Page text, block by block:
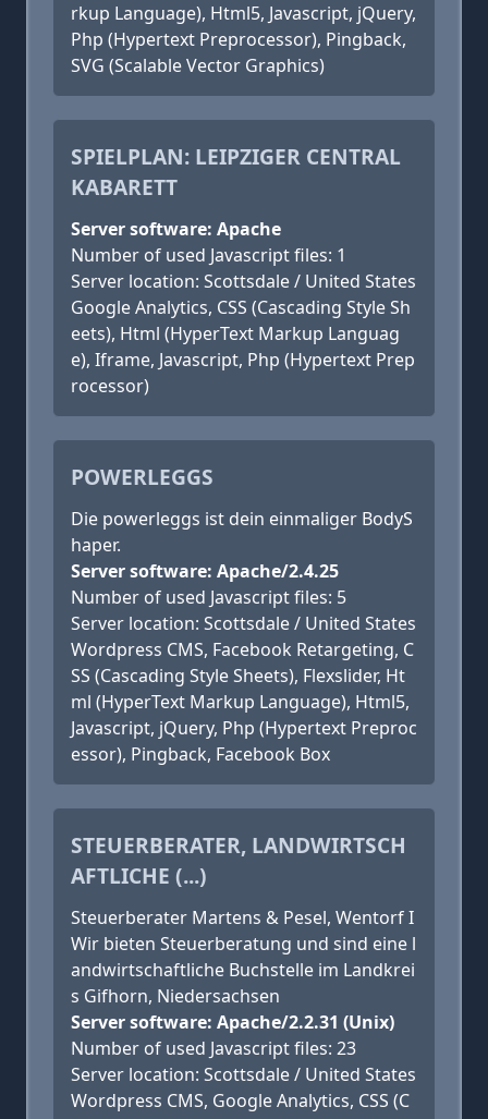
rkup Language), Html5, Javascript, jQuery,
Php (Hypertext Preprocessor), Pingback,
SVG (Scalable Vector Graphics)
SPIELPLAN: LEIPZIGER CENTRAL
KABARETT
Server software: Apache
Number of used Javascript files: 1
Server location: Scottsdale / United States
Google Analytics, CSS (Cascading Style Sh
eets), Html (HyperText Markup Languag
e), Iframe, Javascript, Php (Hypertext Prep
rocessor)
POWERLEGGS
Die powerleggs ist dein einmaliger BodyS
haper.
Server software: Apache/2.4.25
Number of used Javascript files: 5
Server location: Scottsdale / United States
Wordpress CMS, Facebook Retargeting, C
SS (Cascading Style Sheets), Flexslider, Ht
ml (HyperText Markup Language), Html5,
Javascript, jQuery, Php (Hypertext Preproc
essor), Pingback, Facebook Box
STEUERBERATER, LANDWIRTSCH
AFTLICHE (...)
Steuerberater Martens & Pesel, Wentorf I
Wir bieten Steuerberatung und sind eine l
andwirtschaftliche Buchstelle im Landkrei
s Gifhorn, Niedersachsen
Server software: Apache/2.2.31 (Unix)
Number of used Javascript files: 23
Server location: Scottsdale / United States
Wordpress CMS, Google Analytics, CSS (C